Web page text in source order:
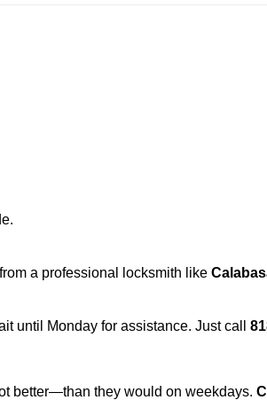
a professional locksmith like
until Monday for assistance. Just call
better—than they would on weekdays.